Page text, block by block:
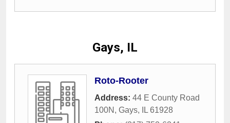
Gays, IL
Roto-Rooter
Address: 44 E County Road
100N , Gays, IL 61928